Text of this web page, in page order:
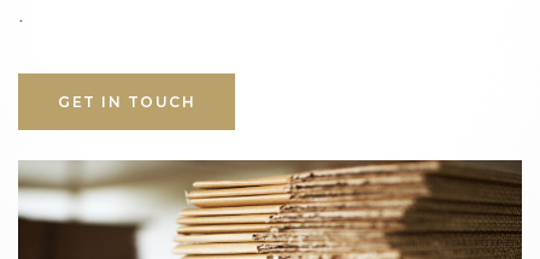
.
GET IN TOUCH